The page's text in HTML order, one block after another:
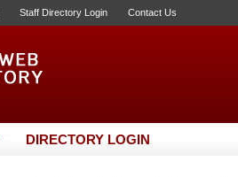
Staff Directory Login Contact Us
DIRECTORY LOGIN